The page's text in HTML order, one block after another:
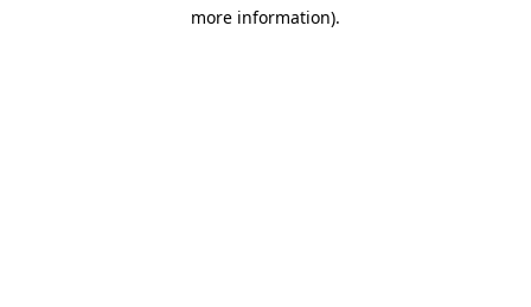
more information).